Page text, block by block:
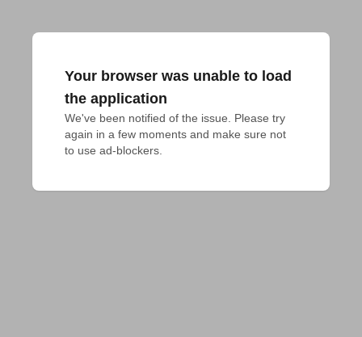
Your browser was unable to load
the application
We've been notified of the issue. Please try
again in a few moments and make sure not
to use ad-blockers.